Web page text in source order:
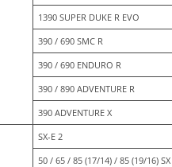
1390 SUPER DUKE R EVO
390 / 690 SMC R
390 / 690 ENDURO R
390 / 890 ADVENTURE R
390 ADVENTURE X
SX-E 2
50 / 65 / 85 (17/14) / 85 (19/16) SX